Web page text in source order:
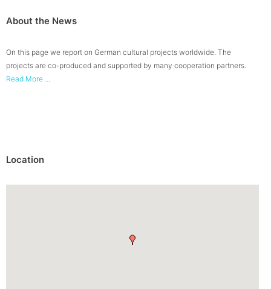
About the News
On this page we report on German cultural projects worldwide. The
projects are co-produced and supported by many cooperation partners.
Read More ...
Location